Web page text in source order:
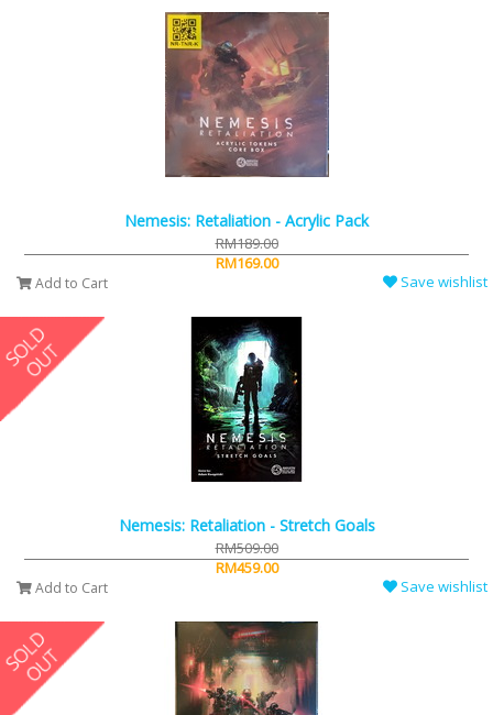
Nemesis: Retaliation - Acrylic Pack
RM189.00
RM169.00
Add to Cart Save wishlist
Nemesis: Retaliation - Stretch Goals
RM509.00
RM459.00
Add to Cart Save wishlist